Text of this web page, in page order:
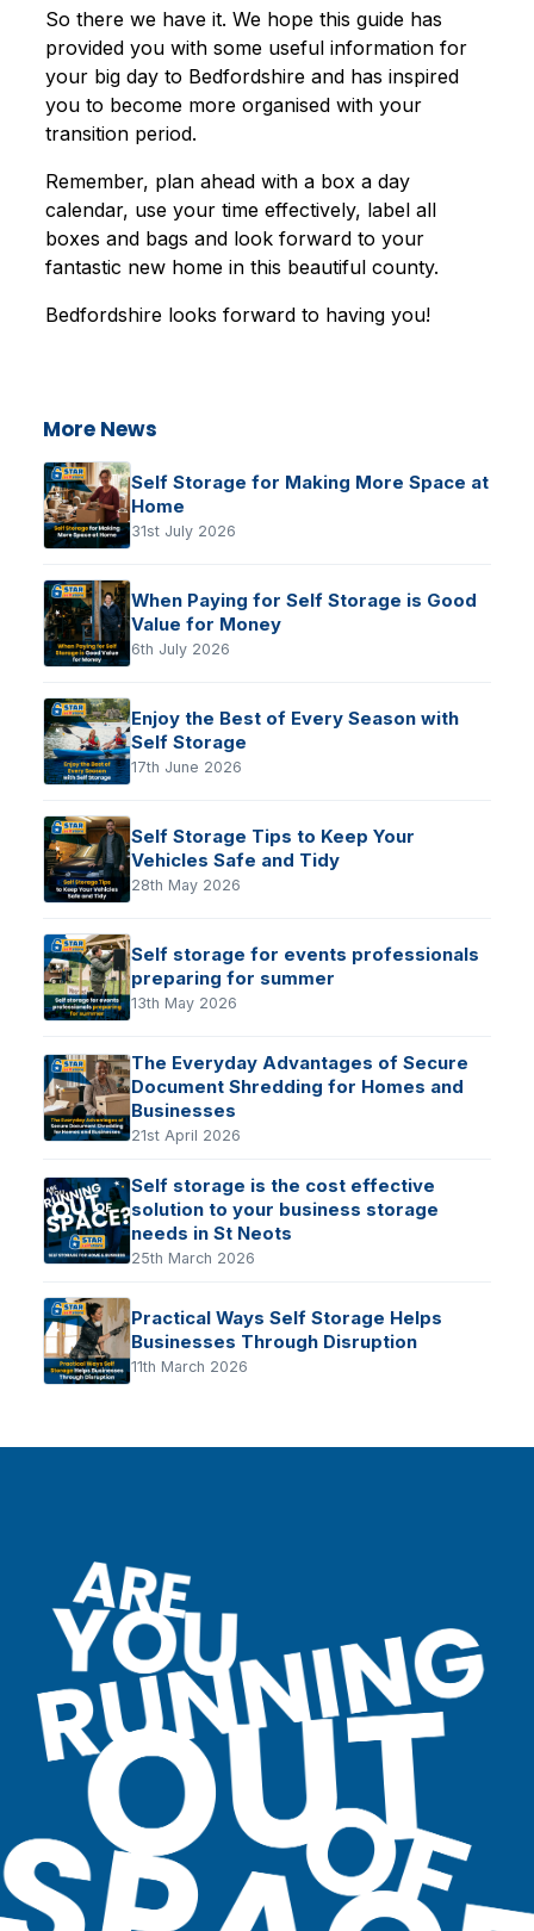
So there we have it. We hope this guide has
provided you with some useful information for
your big day to Bedfordshire and has inspired
you to become more organised with your
transition period.
Remember, plan ahead with a box a day
calendar, use your time effectively, label all
boxes and bags and look forward to your
fantastic new home in this beautiful county.
Bedfordshire looks forward to having you!
More News
Self Storage for Making More Space at
Home
31st July 2026
When Paying for Self Storage is Good
Value for Money
6th July 2026
Enjoy the Best of Every Season with
Self Storage
17th June 2026
Self Storage Tips to Keep Your
Vehicles Safe and Tidy
28th May 2026
Self storage for events professionals
preparing for summer
13th May 2026
The Everyday Advantages of Secure
Document Shredding for Homes and
Businesses
21st April 2026
Self storage is the cost effective
solution to your business storage
needs in St Neots
25th March 2026
Practical Ways Self Storage Helps
Businesses Through Disruption
11th March 2026